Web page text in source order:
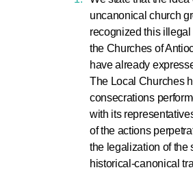
uncanonical church
recognized this
the Churches of
have already
The Local Churches
consecrations
with its
of the actions
the legalization of the
historical-canonical